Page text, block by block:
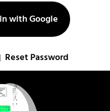
with Google
Reset Password